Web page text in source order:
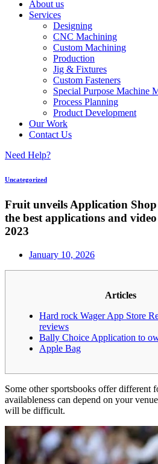
About us
Services
Designing
CNC Machining
Custom Machining
Production
Jig & Fixtures
Custom Fasteners
Special Purpose Machine
Process Planning
Product Development
Our Work
Contact Us
Need Help?
Uncategorized
Fruit unveils Application
the best applications and
2023
January 10, 2026
Articles
Hard rock Wager App Store
reviews
Bally Choice Application to
Apple Bag
Some other sportsbooks offer different
availableness can depend on your
will be difficult.